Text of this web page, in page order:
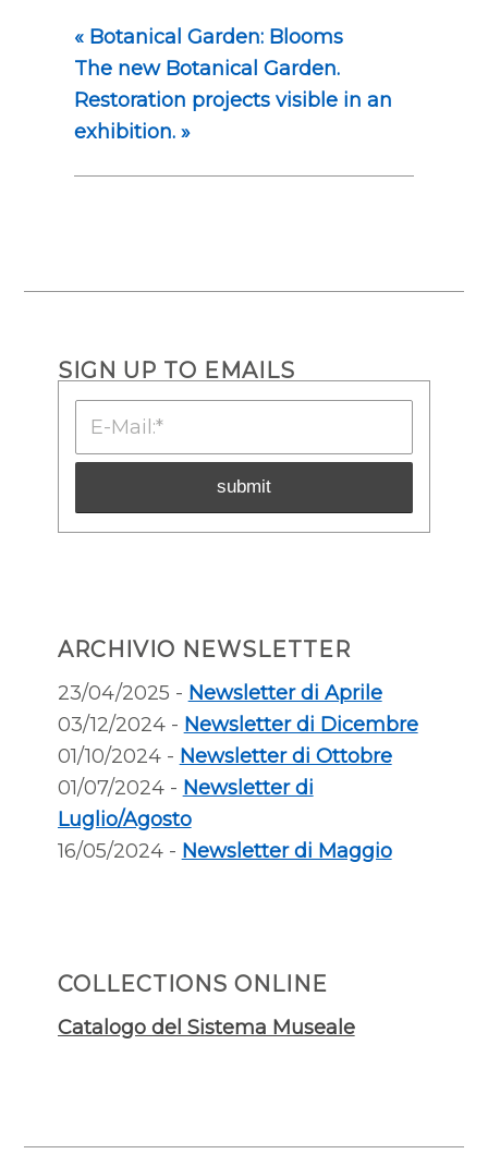
«Botanical Garden: Blooms
The new Botanical Garden.
Restoration projects visible in an
exhibition. »
SIGN UP TO EMAILS
ARCHIVIO NEWSLETTER
23/04/2025 - Newsletter di Aprile
03/12/2024 - Newsletter di Dicembre
01/10/2024 - Newsletter di Ottobre
01/07/2024 - Newsletter di
Luglio/Agosto
16/05/2024 - Newsletter di Maggio
COLLECTIONS ONLINE
Catalogo del Sistema Museale